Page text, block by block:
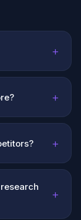
+
+
+
+